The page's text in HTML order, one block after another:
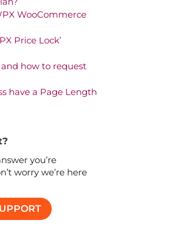
WooCommerce
Price Lock’
how to request
have a Page Length
you’re
worry we’re here